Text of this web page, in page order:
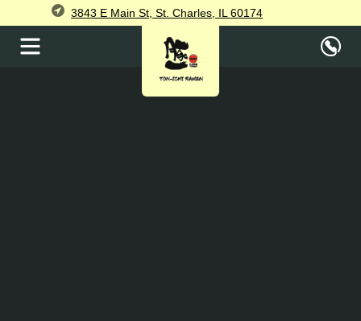
3843 E Main St, St. Charles, IL 60174